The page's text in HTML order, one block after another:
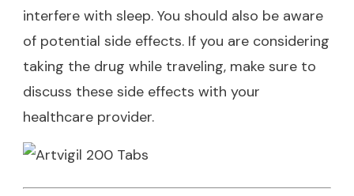
interfere with sleep. You should also be aware
of potential side effects. If you are considering
taking the drug while traveling, make sure to
discuss these side effects with your
healthcare provider.